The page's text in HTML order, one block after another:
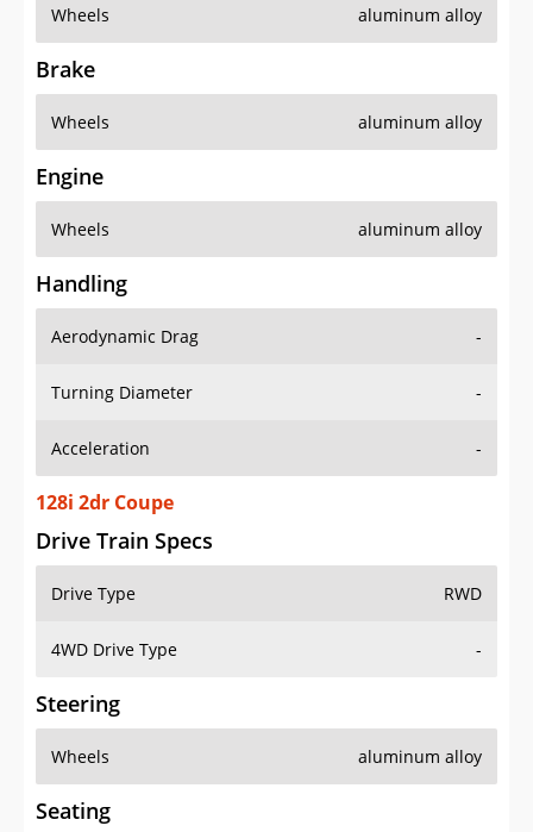
Wheels aluminum alloy
Brake
Wheels aluminum alloy
Engine
Wheels aluminum alloy
Handling
Aerodynamic Drag -
Turning Diameter -
Acceleration -
128i 2dr Coupe
Drive Train Specs
Drive Type RWD
4WD Drive Type -
Steering
Wheels aluminum alloy
Seating